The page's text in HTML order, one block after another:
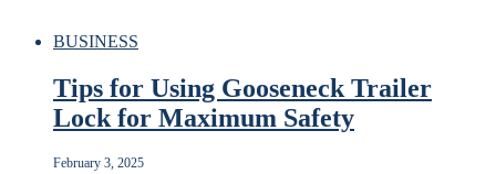
BUSINESS
Tips for Using Gooseneck Trailer
Lock for Maximum Safety
February 3, 2025